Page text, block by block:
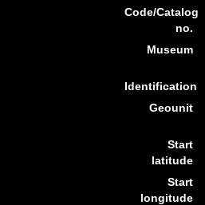
Code/Catalog
no.
Museum
Identification
Geounit
Start
latitude
Start
longitude